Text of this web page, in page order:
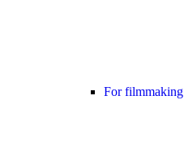
For filmmaking